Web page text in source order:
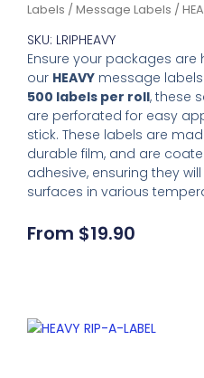
Labels /Message Labels /
SKU: LRIPHEAVY
Ensure your packages
our HEAVY message
500 labels per roll, these
are perforated for easy
stick. These labels are
durable film, and are
adhesive, ensuring they
surfaces in various
From $19.90